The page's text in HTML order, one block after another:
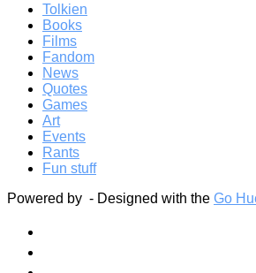
Tolkien
Books
Films
Fandom
News
Quotes
Games
Art
Events
Rants
Fun stuff
Powered by - Designed with the Go